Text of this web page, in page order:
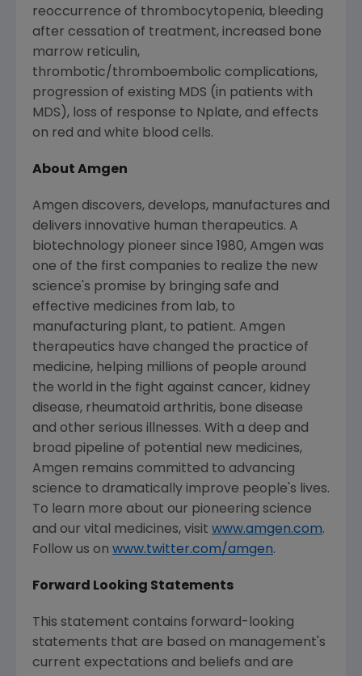
reoccurrence of thrombocytopenia, bleeding
after cessation of treatment, increased bone
marrow reticulin,
thrombotic/thromboembolic complications,
progression of existing MDS (in patients with
MDS), loss of response to Nplate, and effects
on red and white blood cells.
About Amgen
Amgen discovers, develops, manufactures and
delivers innovative human therapeutics. A
biotechnology pioneer since 1980, Amgen was
one of the first companies to realize the new
science's promise by bringing safe and
effective medicines from lab, to
manufacturing plant, to patient. Amgen
therapeutics have changed the practice of
medicine, helping millions of people around
the world in the fight against cancer, kidney
disease, rheumatoid arthritis, bone disease
and other serious illnesses. With a deep and
broad pipeline of potential new medicines,
Amgen remains committed to advancing
science to dramatically improve people's lives.
To learn more about our pioneering science
and our vital medicines, visit www.amgen.com.
Follow us on www.twitter.com/amgen.
Forward Looking Statements
This statement contains forward-looking
statements that are based on management's
current expectations and beliefs and are